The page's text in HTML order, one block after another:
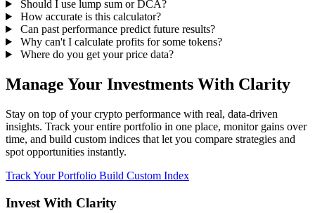
Should I use lump sum or DCA?
How accurate is this calculator?
Can past performance predict future results?
Why can't I calculate profits for some tokens?
Where do you get your price data?
Manage Your Investments With Clarity
Stay on top of your crypto performance with real, data-driven
insights. Track your entire portfolio in one place, monitor gains over
time, and build custom indices that let you compare strategies and
spot opportunities instantly.
Track Your Portfolio Build Custom Index
Invest With Clarity